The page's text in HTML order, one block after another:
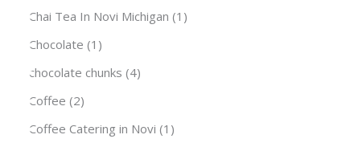
Chai Tea In Novi Michigan (1)
Chocolate (1)
chocolate chunks (4)
Coffee (2)
Coffee Catering in Novi (1)